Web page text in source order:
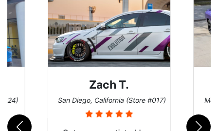
Zach T.
San Diego, California (Store #017)